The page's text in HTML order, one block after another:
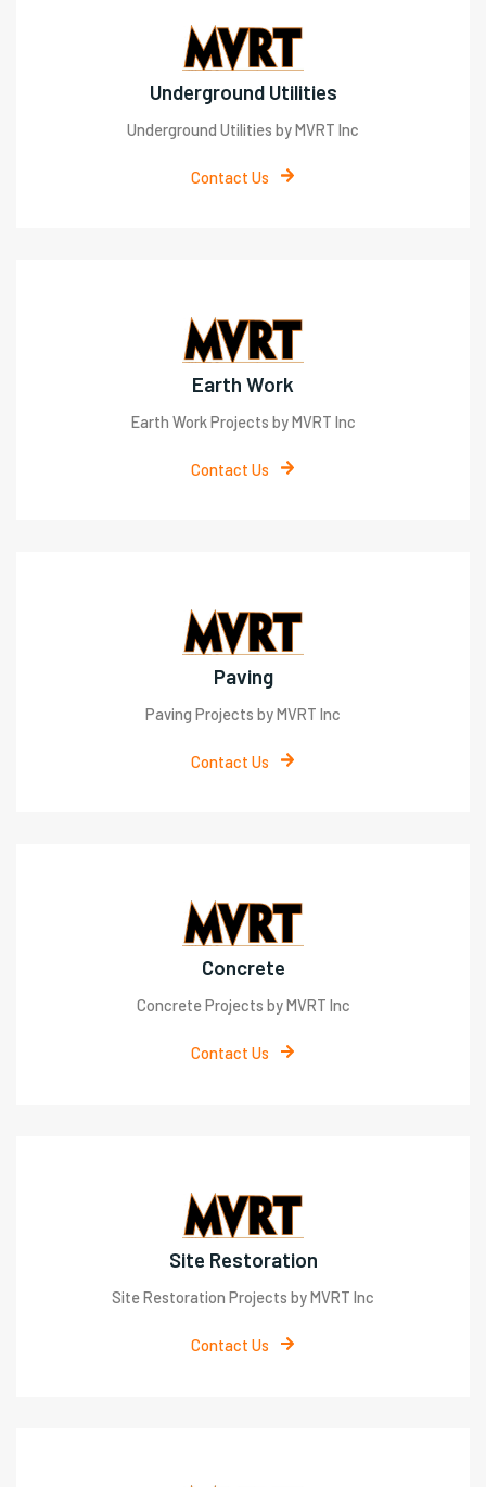
Underground Utilities
Underground Utilities by MVRT Inc
Contact Us
Earth Work
Earth Work Projects by MVRT Inc
Contact Us
Paving
Paving Projects by MVRT Inc
Contact Us
Concrete
Concrete Projects by MVRT Inc
Contact Us
Site Restoration
Site Restoration Projects by MVRT Inc
Contact Us